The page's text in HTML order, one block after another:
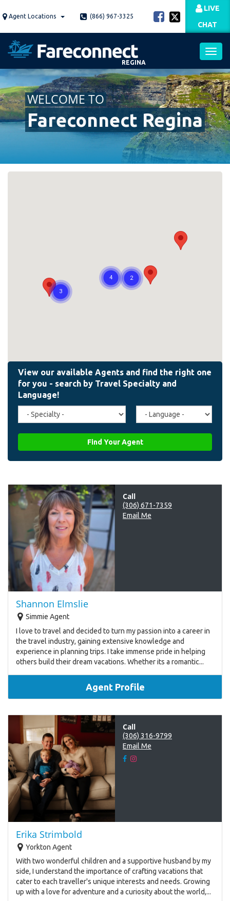
to Agent Locations (866) 967-3325
LIVE
CHAT
REGINA
WELCOME TO
Fareconnect Regina
Travel
Specialty
Agent
Language
Find Your Agent
Call
(306) 671-7359
Email Me
Shannon Elmslie
Simmie Agent
I love to travel and decided to turn my passion into a career in
the travel industry, gaining extensive knowledge and
experience in planning trips. I take immense pride in helping
others build their dream vacations. Whether its a romantic...
Agent Profile
Call
(306) 316-9799
Email Me
Erika Strimbold
Yorkton Agent
With two wonderful children and a supportive husband by my
side, I understand the importance of crafting vacations that
cater to each traveller's unique interests and needs. Growing
up with a love for adventure and a curiosity about the world,...